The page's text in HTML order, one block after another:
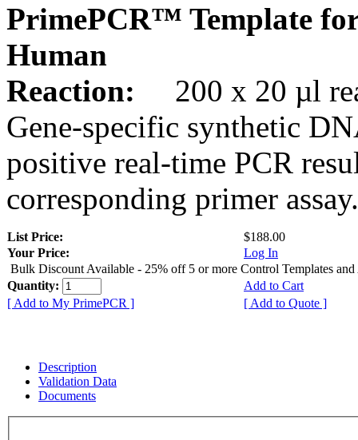
PrimePCR™ Template
Human
Reaction:
200 x 20 µl
Gene-specific synthetic
positive real-time PCR
corresponding primer assay.
List Price:
$188.00
Your Price:
Log In
Bulk Discount Available - 25% off 5 or more Control Templates and
Quantity:
Add to Cart
[ Add to My PrimePCR ]
[ Add to Quote ]
Description
Validation Data
Documents